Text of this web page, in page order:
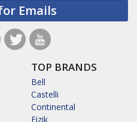
Emails
TOP BRANDS
Bell
Castelli
Continental
Fizik